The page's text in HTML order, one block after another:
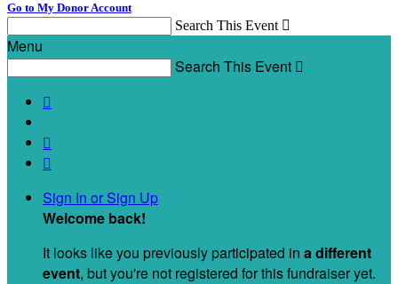
Go to My Donor Account
Search This Event 
Menu
Search This Event 



Sign In or Sign Up
Welcome back!
It looks like you previously participated in a different
event, but you're not registered for this fundraiser yet.